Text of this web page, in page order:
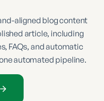
aligned blog content
article, including
FAQs, and automatic
automated pipeline.